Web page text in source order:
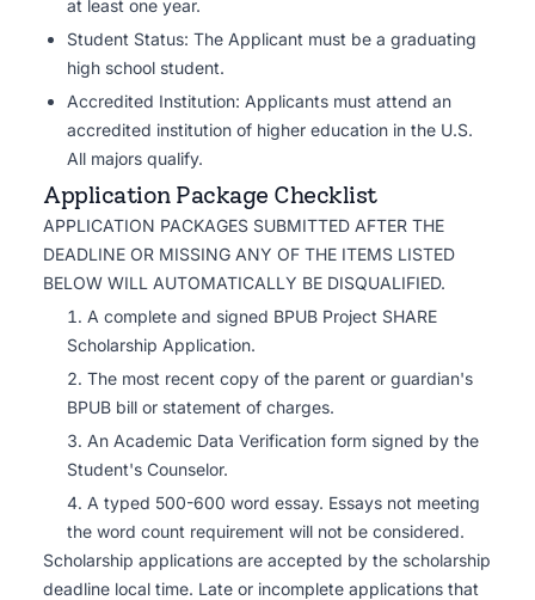
at least one year.
Student Status: The Applicant must be a graduating
high school student.
Accredited Institution: Applicants must attend an
accredited institution of higher education in the U.S.
All majors qualify.
Application Package Checklist
APPLICATION PACKAGES SUBMITTED AFTER THE
DEADLINE OR MISSING ANY OF THE ITEMS LISTED
BELOW WILL AUTOMATICALLY BE DISQUALIFIED.
A complete and signed BPUB Project SHARE
Scholarship Application.
The most recent copy of the parent or guardian's
BPUB bill or statement of charges.
An Academic Data Verification form signed by the
Student's Counselor.
A typed 500-600 word essay. Essays not meeting
the word count requirement will not be considered.
Scholarship applications are accepted by the scholarship
deadline local time. Late or incomplete applications that